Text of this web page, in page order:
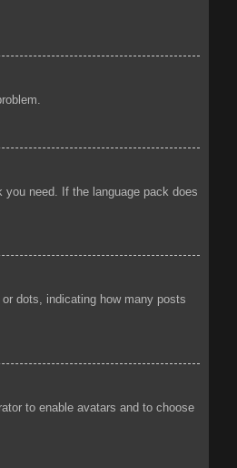
need. If the language pack does
dots, indicating how many posts
to enable avatars and to choose